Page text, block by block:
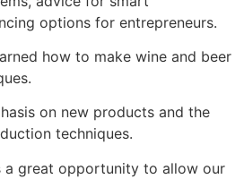
options for entrepreneurs.
how to make wine and beer
on new products and the
techniques.
a great opportunity to allow our